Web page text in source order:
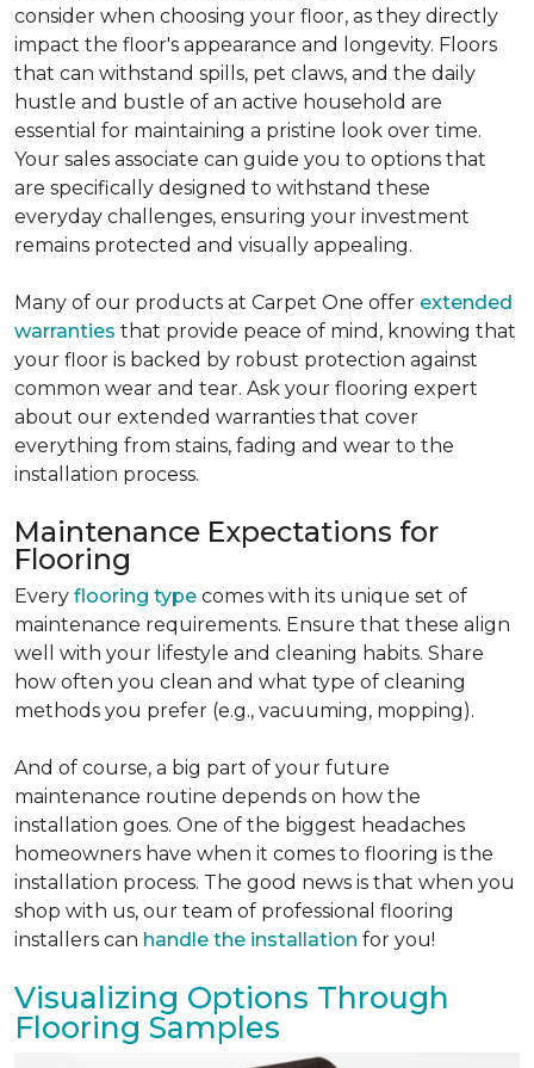
consider when choosing your floor, as they directly
impact the floor's appearance and longevity. Floors
that can withstand spills, pet claws, and the daily
hustle and bustle of an active household are
essential for maintaining a pristine look over time.
Your sales associate can guide you to options that
are specifically designed to withstand these
everyday challenges, ensuring your investment
remains protected and visually appealing.
Many of our products at Carpet One offer extended
warranties that provide peace of mind, knowing that
your floor is backed by robust protection against
common wear and tear. Ask your flooring expert
about our extended warranties that cover
everything from stains, fading and wear to the
installation process.
Maintenance Expectations for
Flooring
Every flooring type comes with its unique set of
maintenance requirements. Ensure that these align
well with your lifestyle and cleaning habits. Share
how often you clean and what type of cleaning
methods you prefer (e.g., vacuuming, mopping).
And of course, a big part of your future
maintenance routine depends on how the
installation goes. One of the biggest headaches
homeowners have when it comes to flooring is the
installation process. The good news is that when you
shop with us, our team of professional flooring
installers can handle the installation for you!
Visualizing Options Through
Flooring Samples